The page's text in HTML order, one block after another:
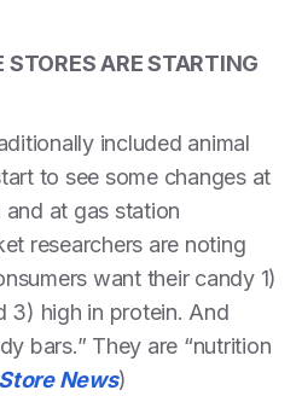
STORES ARE STARTING
included animal
to see some changes at
and at gas station
researchers are noting
want their candy 1)
3) high in protein. And
bars.” They are “nutrition
News)